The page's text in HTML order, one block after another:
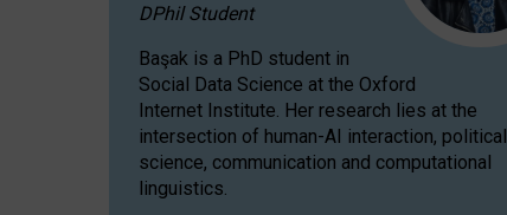
DPhil Student
Başak is a PhD student in
Social Data Science at the Oxford
Internet Institute. Her research lies at the
intersection of human-AI interaction, political
science, communication and computational
linguistics.